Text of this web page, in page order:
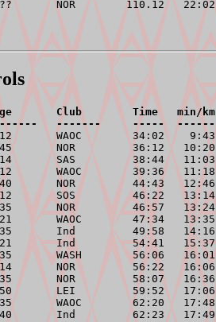
Club        Time   min/km
-------     -----  ------
WAOC        34:02    9:43
NOR         36:12   10:20
SAS         38:44   11:03
WAOC        39:36   11:18
NOR         44:43   12:46
SOS         46:22   13:14
NOR         46:57   13:24
WAOC        47:34   13:35
Ind         49:58   14:16
Ind         54:41   15:37
WASH        56:06   16:01
NOR         56:22   16:06
NOR         58:07   16:36
LEI         59:52   17:06
WAOC        62:20   17:48
Ind         62:23   17:49